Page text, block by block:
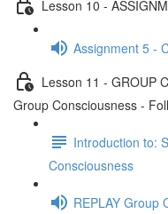
Lesson 10 -
Assignment 5 -
Lesson 11 - GROUP
Group Consciousness -
Introduction to:
Consciousness
REPLAY Group